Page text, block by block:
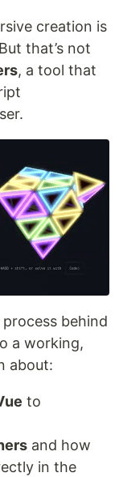
creation is
that’s not
, a tool that
behind
a working,
about:
to
and how
in the